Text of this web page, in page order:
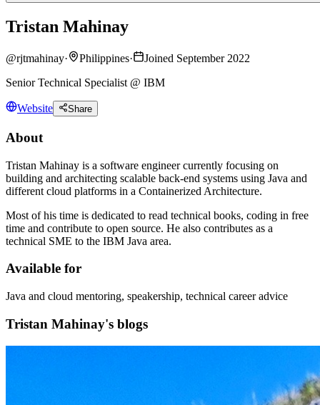
Tristan Mahinay
@rjtmahinay· Philippines·
Joined September 2022
Senior Technical Specialist @ IBM
Website Share
About
Tristan Mahinay is a software engineer currently focusing on
building and architecting scalable back-end systems using Java and
different cloud platforms in a Containerized Architecture.
Most of his time is dedicated to read technical books, coding in free
time and contribute to open source. He also contributes as a
technical SME to the IBM Java area.
Available for
Java and cloud mentoring, speakership, technical career advice
Tristan Mahinay's blogs